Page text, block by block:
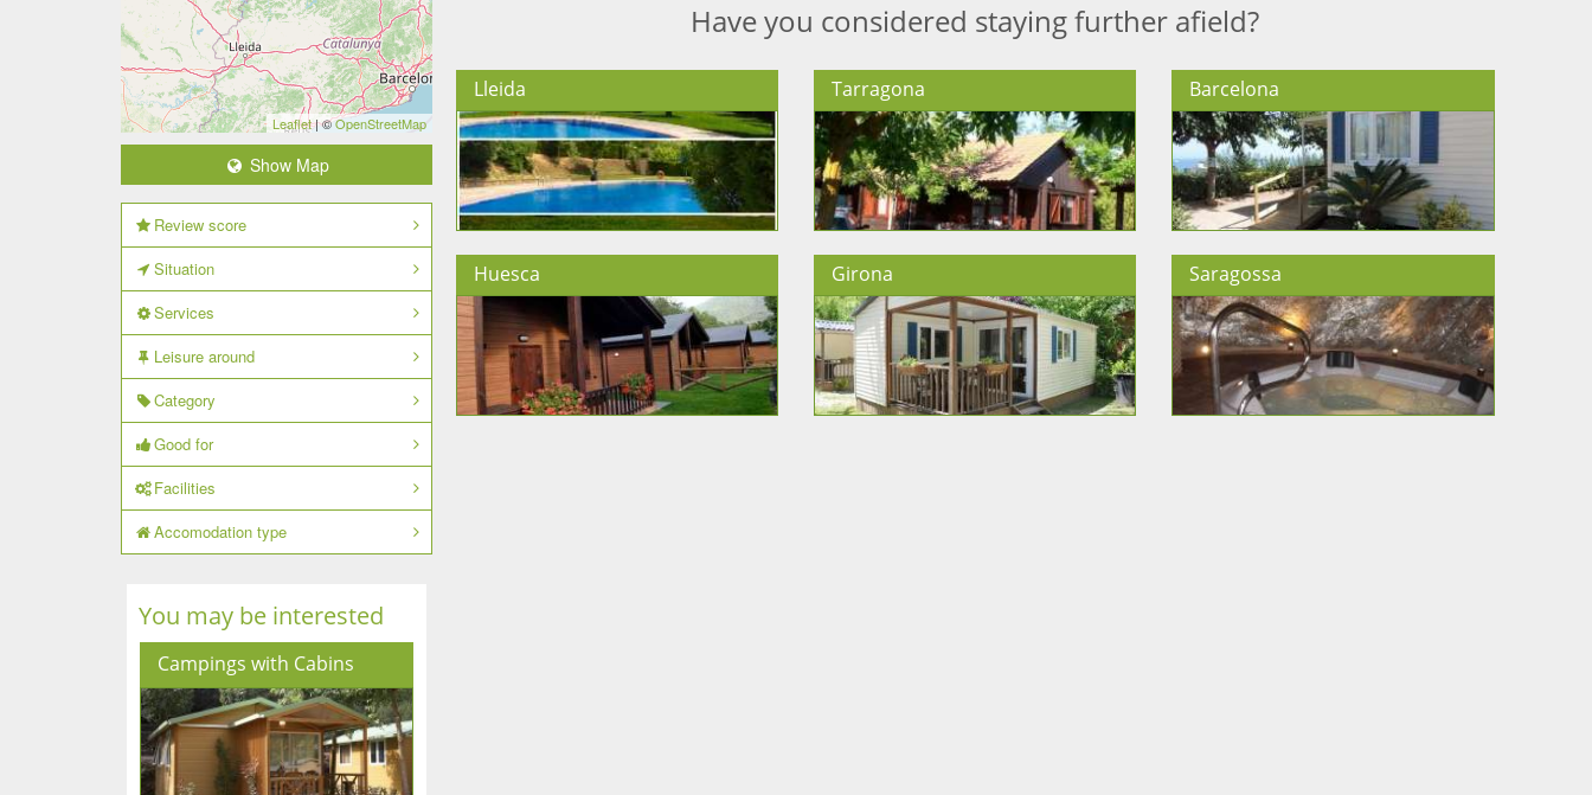
Have you considered staying further afield?
Lleida Tarragona Barcelona
Huesca Girona Saragossa
Leaflet| ©OpenStreetMap
Show Map
Review score
Situation
Services
Leisure around
Category
Good for
Facilities
Accomodation type
You may be interested
Campings with Cabins